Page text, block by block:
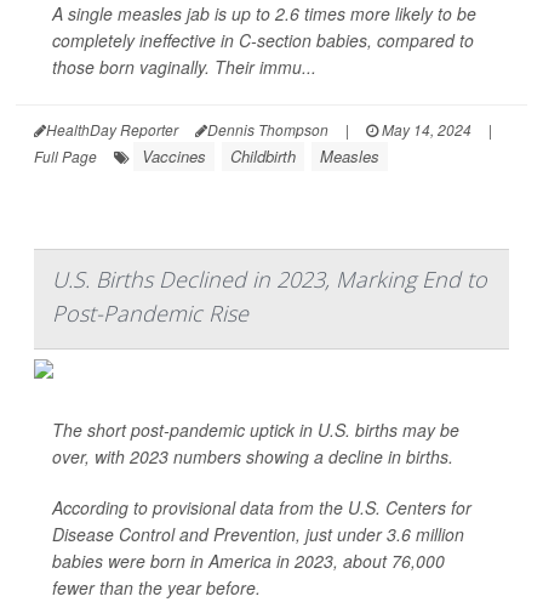
A single measles jab is up to 2.6 times more likely to be
completely ineffective in C-section babies, compared to
those born vaginally. Their immu...
HealthDay Reporter Dennis Thompson | May 14, 2024
|
Full Page
Vaccines Childbirth Measles
U.S. Births Declined in 2023, Marking End to
Post-Pandemic Rise
The short post-pandemic uptick in U.S. births may be
over, with 2023 numbers showing a decline in births.
According to provisional data from the U.S. Centers for
Disease Control and Prevention, just under 3.6 million
babies were born in America in 2023, about 76,000
fewer than the year before.